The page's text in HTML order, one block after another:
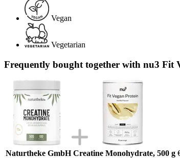
Vegan
Vegetarian
Frequently bought together with nu3 Fit
Naturtheke GmbH Creatine Monohydrate, 500 g